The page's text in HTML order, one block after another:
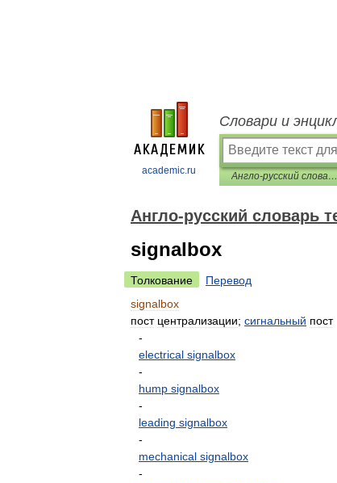
academic.ru
Словари и
Англо-русский словарь технических терминов
Англо-русский словарь
signalbox
Толкование
Перевод
signalbox
пост централизации; сигнальный пост
-
electrical signalbox
-
hump signalbox
-
leading signalbox
-
mechanical signalbox
-